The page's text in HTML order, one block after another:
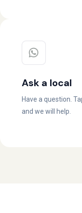
Ask a local
Have a question.
and we will help.